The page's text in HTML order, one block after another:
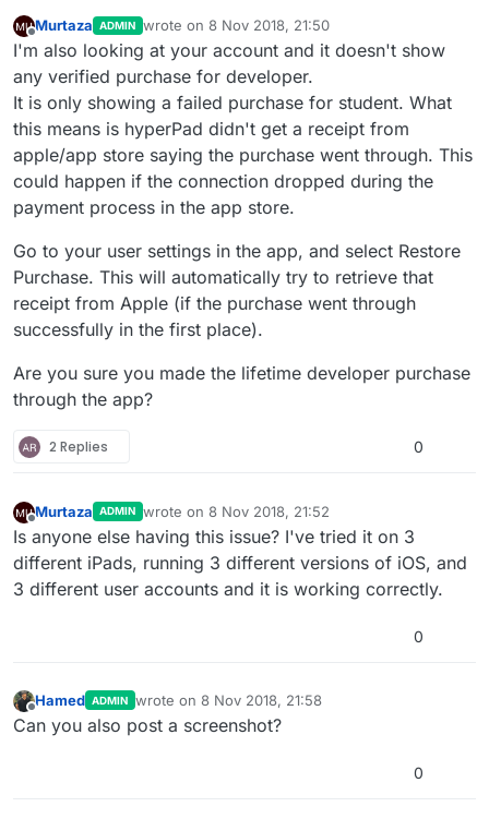
Offline
Murtaza ADMIN wrote on 8 Nov 2018, 21:50
last edited by
I'm also looking at your account and it doesn't show
any verified purchase for developer.
It is only showing a failed purchase for student. What
this means is hyperPad didn't get a receipt from
apple/app store saying the purchase went through. This
could happen if the connection dropped during the
payment process in the app store.
Go to your user settings in the app, and select Restore
Purchase. This will automatically try to retrieve that
receipt from Apple (if the purchase went through
successfully in the first place).
Are you sure you made the lifetime developer purchase
through the app?
2 Replies 0
Murtaza ADMIN wrote on 8 Nov 2018, 21:52
last edited by
Is anyone else having this issue? I've tried it on 3
different iPads, running 3 different versions of iOS, and
3 different user accounts and it is working correctly.
0
Hamed ADMIN wrote on 8 Nov 2018, 21:58
last edited by
Can you also post a screenshot?
0